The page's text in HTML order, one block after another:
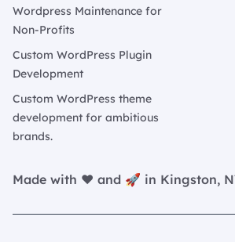
Wordpress Maintenance for
Non-Profits
Custom WordPress Plugin
Development
Custom WordPress theme
development for ambitious
brands.
Made with ❤️ and 🚀 in Kingston,